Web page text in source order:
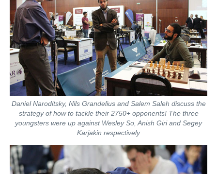
Daniel Naroditsky, Nils Grandelius and Salem Saleh discuss the
strategy of how to tackle their 2750+ opponents! The three
youngsters were up against Wesley So, Anish Giri and Segey
Karjakin respectively